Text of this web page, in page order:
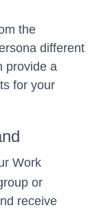
the
different
provide a
for your
Work
or
receive